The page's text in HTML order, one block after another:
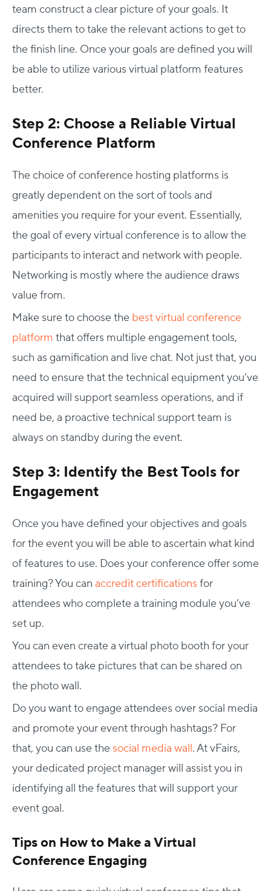
team construct a clear picture of your goals. It
directs them to take the relevant actions to get to
the finish line. Once your goals are defined you will
be able to utilize various virtual platform features
better.
Step 2: Choose a Reliable Virtual
Conference Platform
The choice of conference hosting platforms is
greatly dependent on the sort of tools and
amenities you require for your event. Essentially,
the goal of every virtual conference is to allow the
participants to interact and network with people.
Networking is mostly where the audience draws
value from.
Make sure to choose the best virtual conference
platform that offers multiple engagement tools,
such as gamification and live chat. Not just that, you
need to ensure that the technical equipment you’ve
acquired will support seamless operations, and if
need be, a proactive technical support team is
always on standby during the event.
Step 3: Identify the Best Tools for
Engagement
Once you have defined your objectives and goals
for the event you will be able to ascertain what kind
of features to use. Does your conference offer some
training? You can accredit certifications for
attendees who complete a training module you’ve
set up.
You can even create a virtual photo booth for your
attendees to take pictures that can be shared on
the photo wall.
Do you want to engage attendees over social media
and promote your event through hashtags? For
that, you can use the social media wall. At vFairs,
your dedicated project manager will assist you in
identifying all the features that will support your
event goal.
Tips on How to Make a Virtual
Conference Engaging